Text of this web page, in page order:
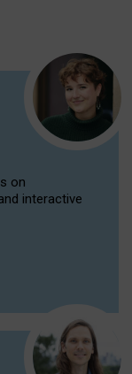
on
interactive